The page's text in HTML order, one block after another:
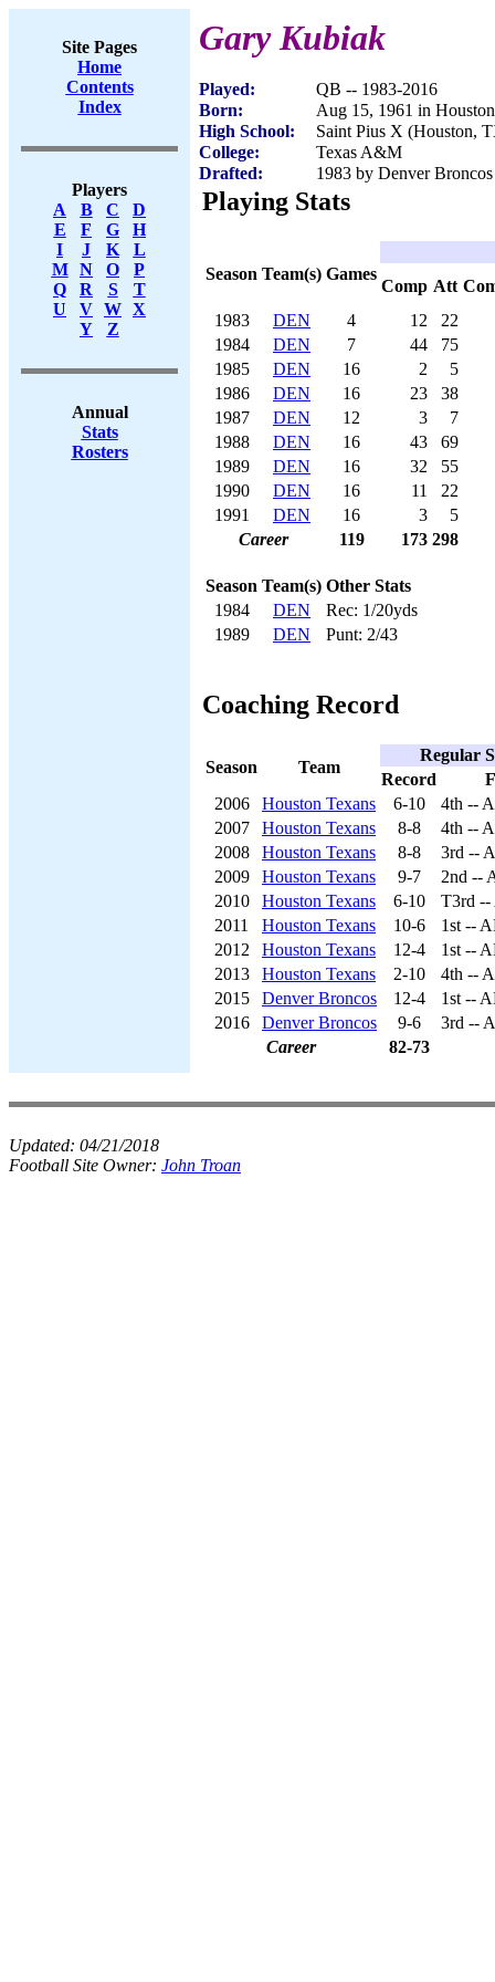
Site Pages
Home
Contents
Index
Players
A
B C
D
E
F G
H
I
J K
L
M
N O
P
Q
R S
T
U
V W X
Y
Z
Annual
Stats
Rosters
Gary Kubiak
Played:
QB -- 1983-2016
Born:
Aug 15, 1961 in
High School:
Saint Pius X (Houston,
College:
Texas A&M
Drafted:
1983 by Denver
Playing Stats
Season Team(s) Games
Comp Att
1983
DEN 4 12
22
1984
DEN 7 44
75
1985
DEN 16 2
5
1986
DEN 16 23
38
1987
DEN 12 3
7
1988
DEN 16 43
69
1989
DEN 16 32
55
1990
DEN 16 11
22
1991
DEN 16 3
5
Career
119 173 298
Season Team(s) Other Stats
1984
DEN
Rec: 1/20yds
1989
DEN Punt: 2/43
Coaching Record
Season Team
Regular
Record
2006
Houston Texans 6-10
4th --
2007
Houston Texans 8-8
4th --
2008
Houston Texans 8-8
3rd --
2009
Houston Texans 9-7
2nd --
2010
Houston Texans 6-10
T3rd --
2011
Houston Texans 10-6
1st --
2012
Houston Texans 12-4
1st --
2013
Houston Texans 2-10
4th --
2015
Denver Broncos 12-4
1st --
2016
Denver Broncos 9-6
3rd --
Career
82-73
Updated: 04/21/2018
Football Site Owner: John Troan